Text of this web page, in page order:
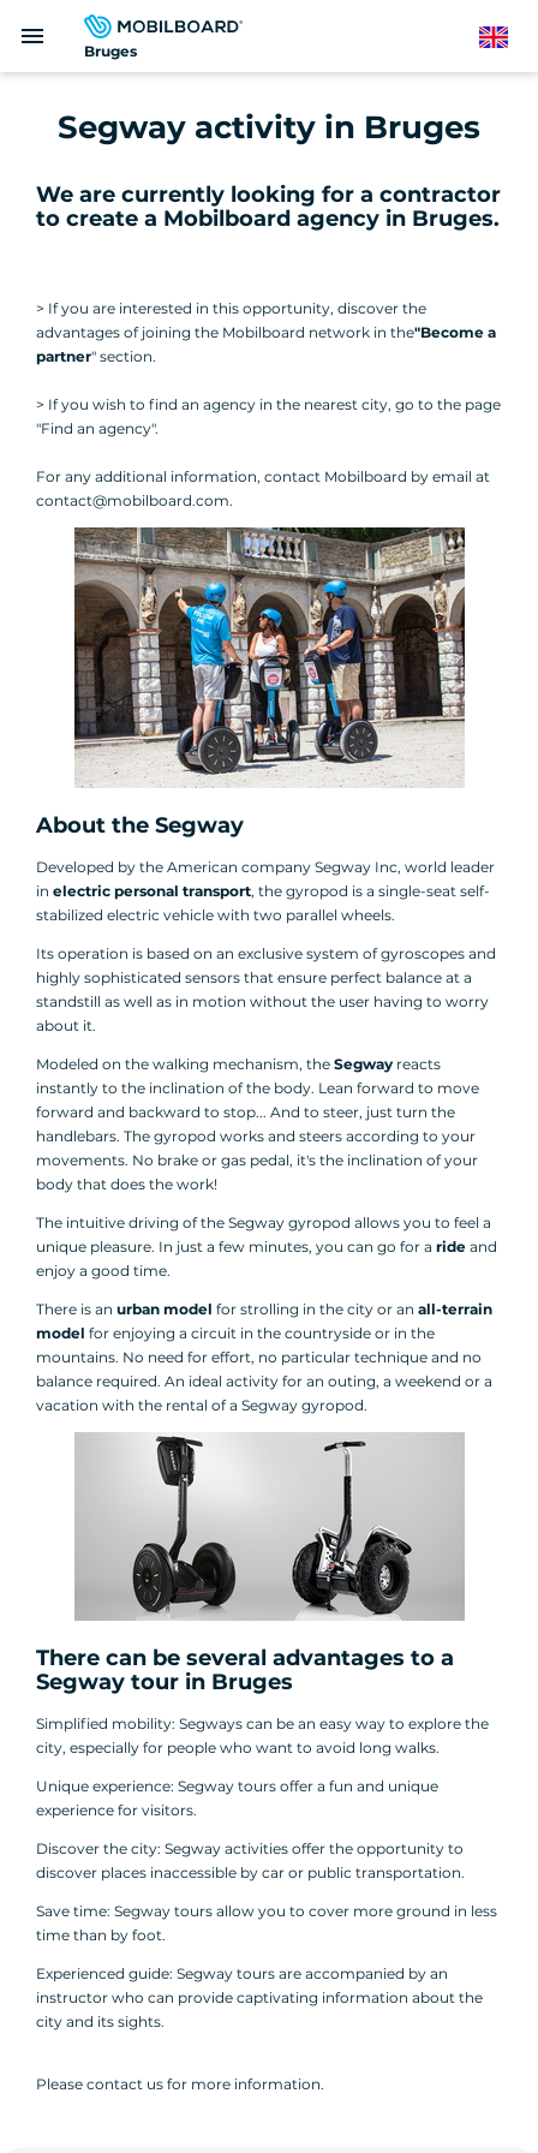
Bruges
menu English
Segway activity in Bruges
We are currently looking for a contractor
to create a Mobilboard agency in Bruges.
> If you are interested in this opportunity, discover the
advantages of joining the Mobilboard network in the"Become a
partner" section.
> If you wish to find an agency in the nearest city, go to the page
"Find an agency".
For any additional information, contact Mobilboard by email at
contact@mobilboard.com.
About the Segway
Developed by the American company Segway Inc, world leader
in electric personal transport, the gyropod is a single-seat self-
stabilized electric vehicle with two parallel wheels.
Its operation is based on an exclusive system of gyroscopes and
highly sophisticated sensors that ensure perfect balance at a
standstill as well as in motion without the user having to worry
about it.
Modeled on the walking mechanism, the Segway reacts
instantly to the inclination of the body. Lean forward to move
forward and backward to stop... And to steer, just turn the
handlebars. The gyropod works and steers according to your
movements. No brake or gas pedal, it's the inclination of your
body that does the work!
The intuitive driving of the Segway gyropod allows you to feel a
unique pleasure. In just a few minutes, you can go for a ride and
enjoy a good time.
There is an urban model for strolling in the city or an all-terrain
model for enjoying a circuit in the countryside or in the
mountains. No need for effort, no particular technique and no
balance required. An ideal activity for an outing, a weekend or a
vacation with the rental of a Segway gyropod.
There can be several advantages to a
Segway tour in Bruges
Simplified mobility: Segways can be an easy way to explore the
city, especially for people who want to avoid long walks.
Unique experience: Segway tours offer a fun and unique
experience for visitors.
Discover the city: Segway activities offer the opportunity to
discover places inaccessible by car or public transportation.
Save time: Segway tours allow you to cover more ground in less
time than by foot.
Experienced guide: Segway tours are accompanied by an
instructor who can provide captivating information about the
city and its sights.
Please contact us for more information.